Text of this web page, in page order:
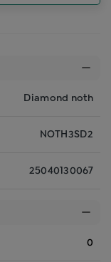
Diamond noth
NOTH3SD2
25040130067
0